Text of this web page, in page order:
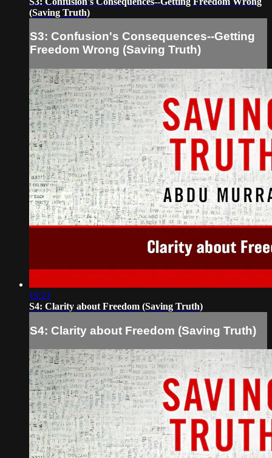
(Saving Truth)
S3: Confusion's Consequences--Getting
Freedom Wrong (Saving Truth)
19:21
S4: Clarity about Freedom (Saving Truth)
S4: Clarity about Freedom (Saving Truth)